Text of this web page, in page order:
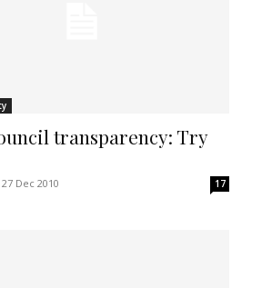
transparency: Try
27 Dec 2010 17